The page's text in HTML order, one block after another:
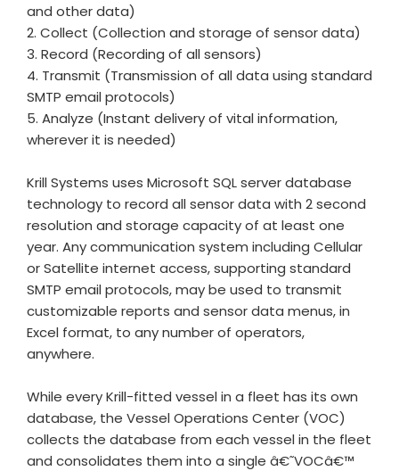
and other data)
2. Collect (Collection and storage of sensor data)
3. Record (Recording of all sensors)
4. Transmit (Transmission of all data using standard
SMTP email protocols)
5. Analyze (Instant delivery of vital information,
wherever it is needed)
Krill Systems uses Microsoft SQL server database
technology to record all sensor data with 2 second
resolution and storage capacity of at least one
year. Any communication system including Cellular
or Satellite internet access, supporting standard
SMTP email protocols, may be used to transmit
customizable reports and sensor data menus, in
Excel format, to any number of operators,
anywhere.
While every Krill-fitted vessel in a fleet has its own
database, the Vessel Operations Center (VOC)
collects the database from each vessel in the fleet
and consolidates them into a single â€˜VOCâ€™